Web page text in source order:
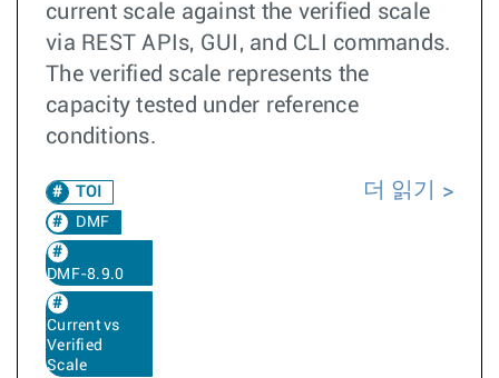
current scale against the verified scale
via REST APIs, GUI, and CLI commands.
The verified scale represents the
capacity tested under reference
conditions.
TOI
DMF
DMF-8.9.0
Current vs
Verified
Scale
더 읽기